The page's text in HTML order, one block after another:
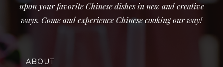
upon your favorite Chinese dishes in new and creative
ways. Come and experience Chinese cooking our way!
ABOUT